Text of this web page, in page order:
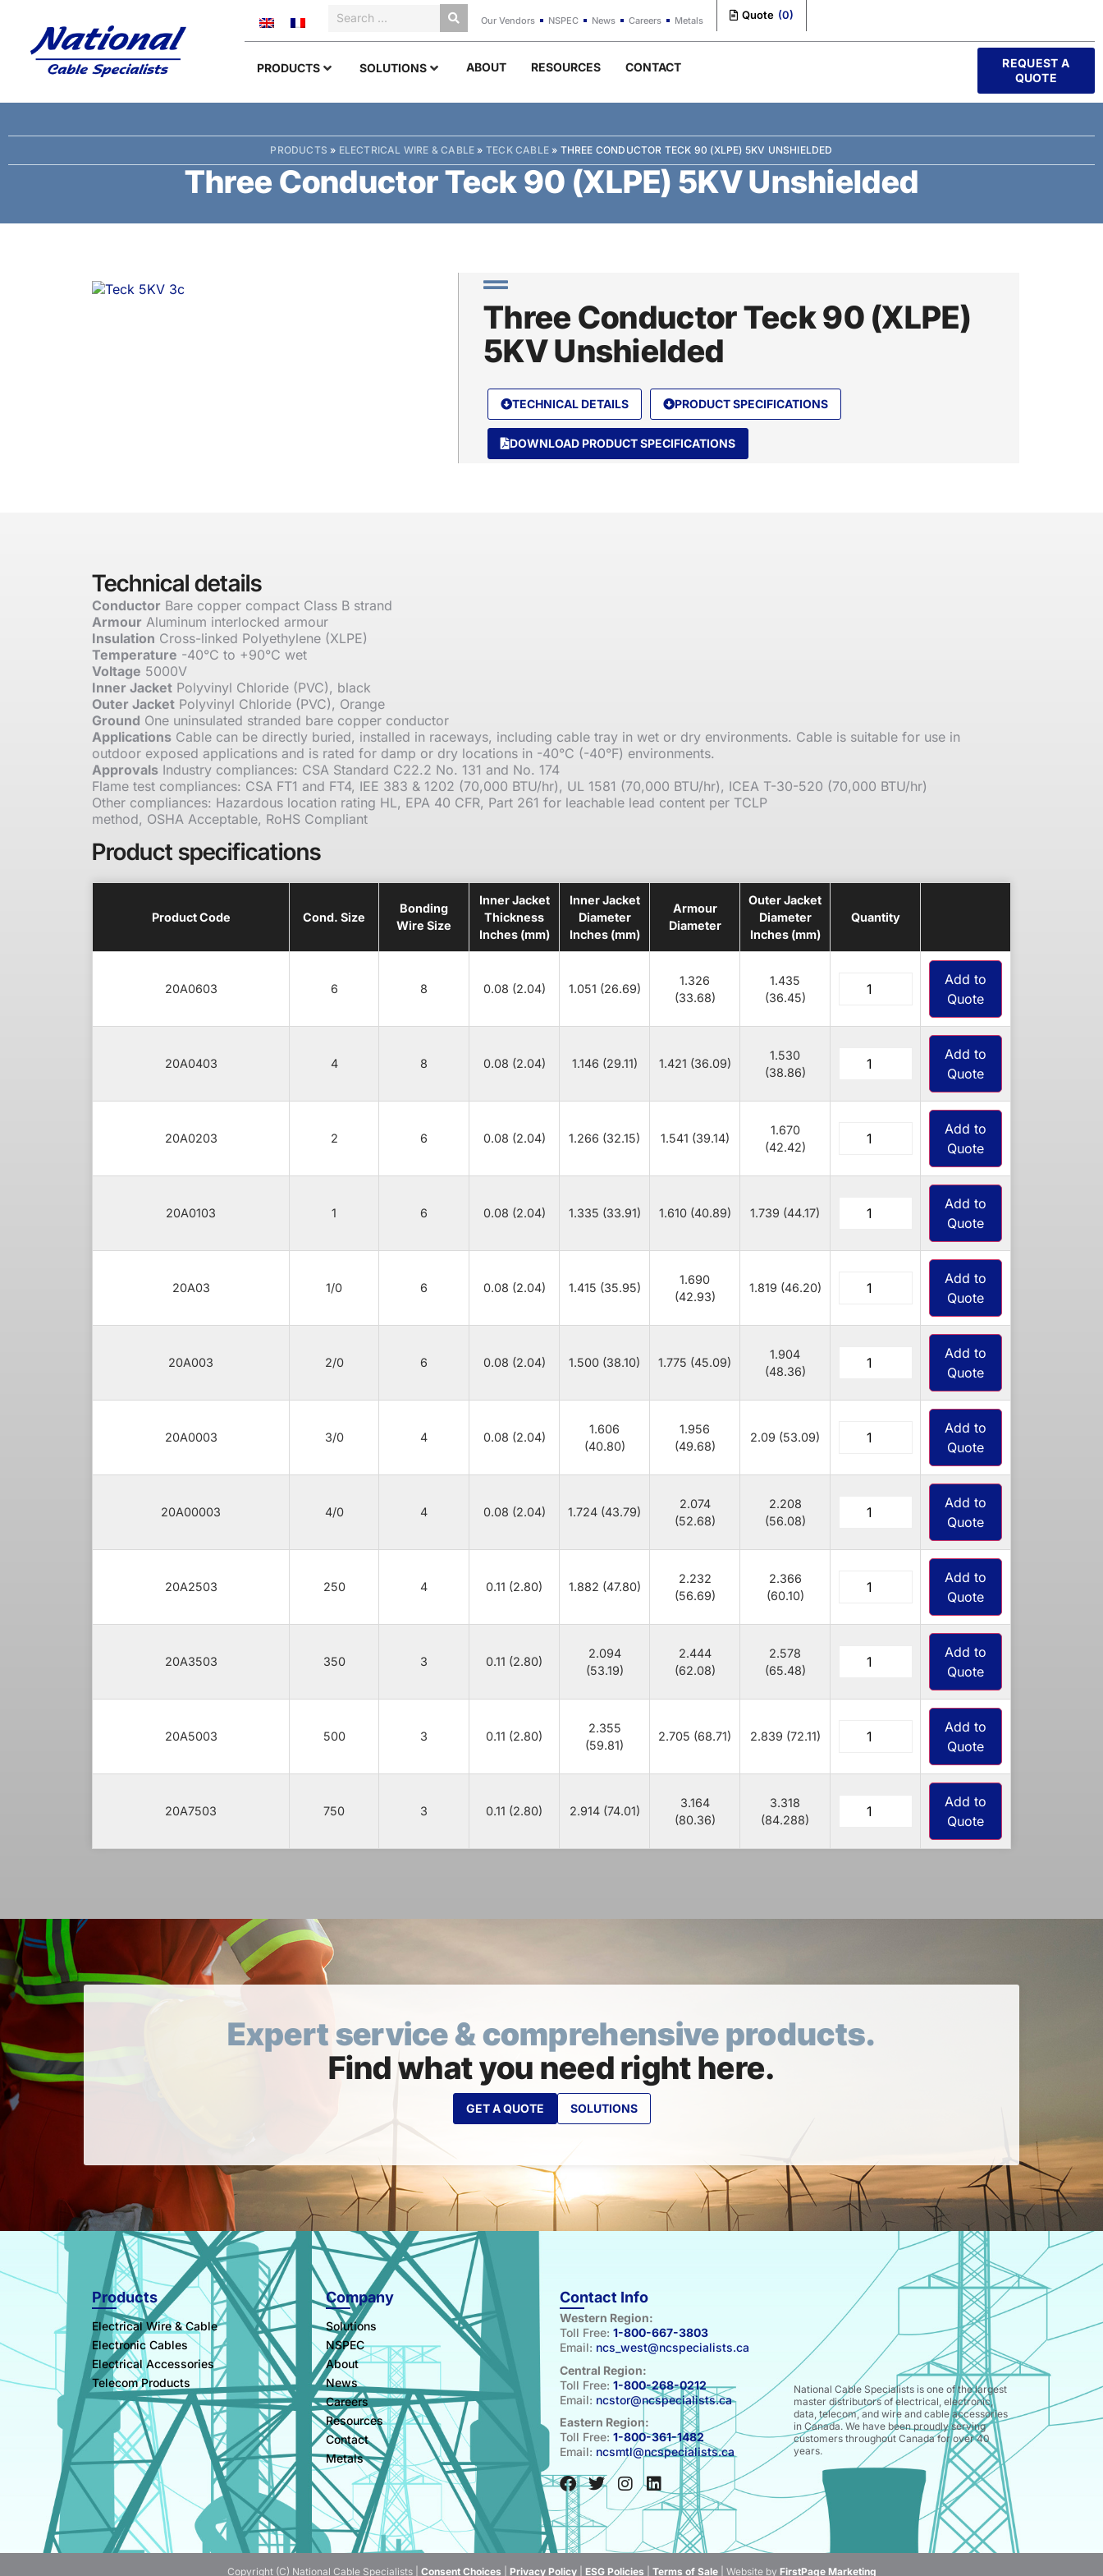
Our Vendors NSPEC News Careers Metals Quote (0)
PRODUCTS SOLUTIONS ABOUT RESOURCES CONTACT
REQUEST A
QUOTE
PRODUCTS » ELECTRICAL WIRE & CABLE » TECK CABLE» THREE CONDUCTOR TECK 90 (XLPE) 5KV UNSHIELDED
Three Conductor Teck 90 (XLPE) 5KV Unshielded
Three Conductor Teck 90 (XLPE)
5KV Unshielded
TECHNICAL DETAILS PRODUCT SPECIFICATIONS
DOWNLOAD PRODUCT SPECIFICATIONS
Technical details
Conductor Bare copper compact Class B strand
Armour Aluminum interlocked armour
Insulation Cross-linked Polyethylene (XLPE)
Temperature -40°C to +90°C wet
Voltage 5000V
Inner Jacket Polyvinyl Chloride (PVC), black
Outer Jacket Polyvinyl Chloride (PVC), Orange
Ground One uninsulated stranded bare copper conductor
Applications Cable can be directly buried, installed in raceways, including cable tray in wet or dry environments. Cable is suitable for use in
outdoor exposed applications and is rated for damp or dry locations in -40°C (-40°F) environments.
Approvals Industry compliances: CSA Standard C22.2 No. 131 and No. 174
Flame test compliances: CSA FT1 and FT4, IEE 383 & 1202 (70,000 BTU/hr), UL 1581 (70,000 BTU/hr), ICEA T-30-520 (70,000 BTU/hr)
Other compliances: Hazardous location rating HL, EPA 40 CFR, Part 261 for leachable lead content per TCLP
method, OSHA Acceptable, RoHS Compliant
Product specifications
Product Code Cond. Size
Bonding
Wire Size
Inner Jacket
Thickness
Inches (mm)
Inner Jacket
Diameter
Inches (mm)
Armour
Diameter
Outer Jacket
Diameter
Inches (mm)
Quantity
20A0603 6 8 0.08 (2.04) 1.051 (26.69)
1.326
(33.68)
1.435
(36.45)
Add to
Quote
20A0403 4 8 0.08 (2.04) 1.146 (29.11) 1.421 (36.09)
1.530
(38.86)
Add to
Quote
20A0203 2 6 0.08 (2.04) 1.266 (32.15) 1.541 (39.14)
1.670
(42.42)
Add to
Quote
20A0103 1 6 0.08 (2.04) 1.335 (33.91) 1.610 (40.89) 1.739 (44.17)
Add to
Quote
20A03 1/0 6 0.08 (2.04) 1.415 (35.95)
1.690
(42.93)
1.819 (46.20)
Add to
Quote
20A003 2/0 6 0.08 (2.04) 1.500 (38.10) 1.775 (45.09)
1.904
(48.36)
Add to
Quote
20A0003 3/0 4 0.08 (2.04)
1.606
(40.80)
1.956
(49.68)
2.09 (53.09)
Add to
Quote
20A00003 4/0 4 0.08 (2.04) 1.724 (43.79)
2.074
(52.68)
2.208
(56.08)
Add to
Quote
20A2503 250 4 0.11 (2.80) 1.882 (47.80)
2.232
(56.69)
2.366
(60.10)
Add to
Quote
20A3503 350 3 0.11 (2.80)
2.094
(53.19)
2.444
(62.08)
2.578
(65.48)
Add to
Quote
20A5003 500 3 0.11 (2.80)
2.355
(59.81)
2.705 (68.71) 2.839 (72.11)
Add to
Quote
20A7503 750 3 0.11 (2.80) 2.914 (74.01)
3.164
(80.36)
3.318
(84.288)
Add to
Quote
Expert service & comprehensive products.
Find what you need right here.
GET A QUOTE SOLUTIONS
Products
Electrical Wire & Cable
Electronic Cables
Electrical Accessories
Telecom Products
Company
Solutions
NSPEC
About
News
Careers
Resources
Contact
Metals
Contact Info
Western Region:
Toll Free: 1-800-667-3803
Email: ncs_west@ncspecialists.ca
Central Region:
Toll Free: 1-800-268-0212
Email: ncstor@ncspecialists.ca
Eastern Region:
Toll Free: 1-800-361-1482
Email: ncsmtl@ncspecialists.ca
National Cable Specialists is one of the largest
master distributors of electrical, electronic,
data, telecom, and wire and cable accessories
in Canada. We have been proudly serving
customers throughout Canada for over 40
years.
Copyright (C) National Cable Specialists | Consent Choices Privacy Policy| ESG Policies Terms of Sale| Website by FirstPage Marketing